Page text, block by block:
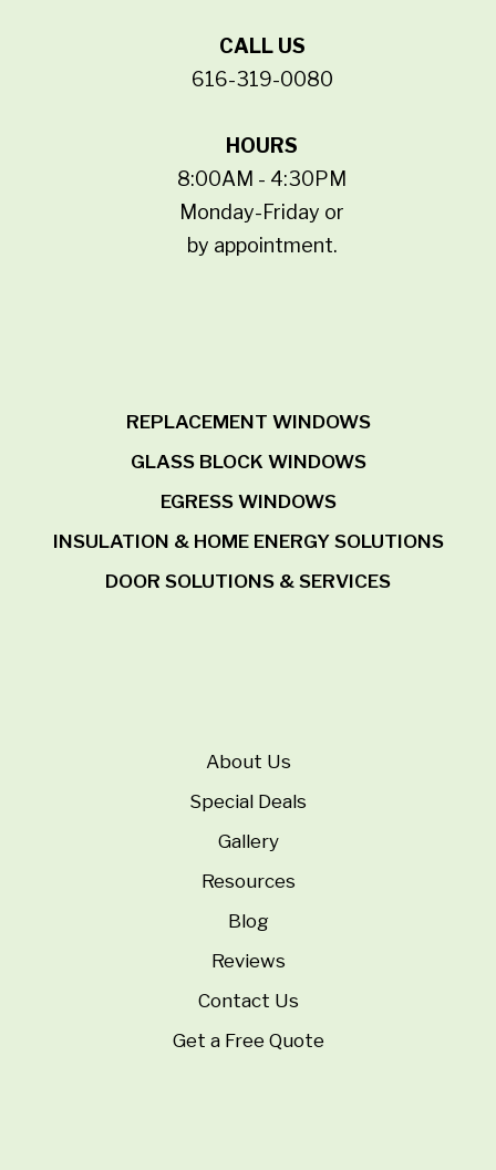
CALL US
616-319-0080
HOURS
8:00AM - 4:30PM
Monday-Friday or
by appointment.
REPLACEMENT WINDOWS
GLASS BLOCK WINDOWS
EGRESS WINDOWS
INSULATION & HOME ENERGY SOLUTIONS
DOOR SOLUTIONS & SERVICES
About Us
Special Deals
Gallery
Resources
Blog
Reviews
Contact Us
Get a Free Quote